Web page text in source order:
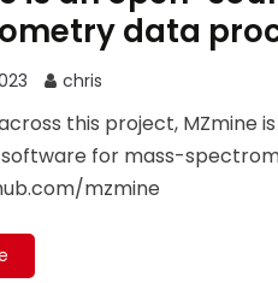
data
chris
this project, MZmine
for mass-
mzmine